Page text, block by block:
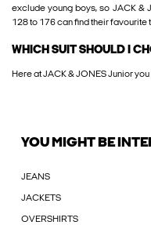
exclude young boys, so JACK &
128 to 176 can find their favourite
WHICH SUIT SHOULD I
Here at JACK & JONES Junior
YOU MIGHT BE
JEANS
JACKETS
OVERSHIRTS